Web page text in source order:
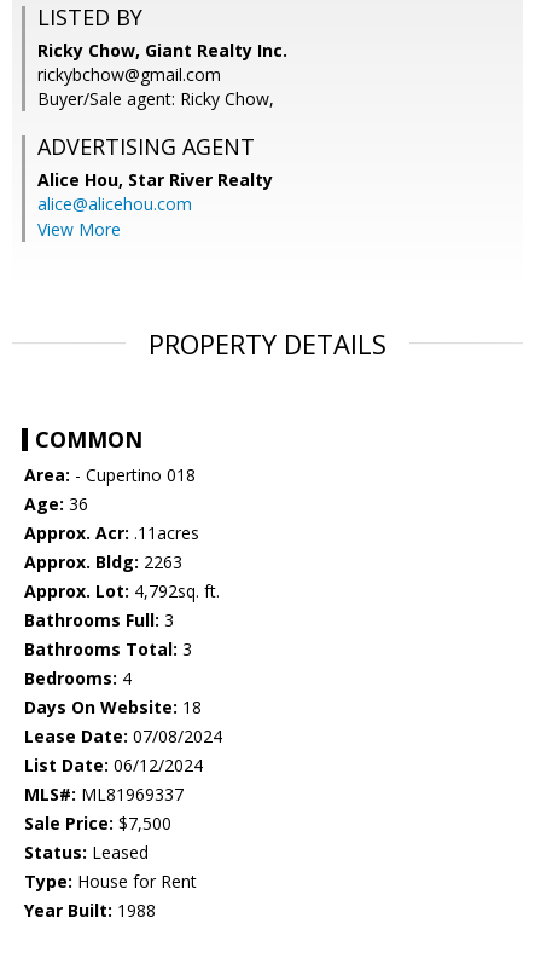
LISTED BY
Ricky Chow, Giant Realty Inc.
rickybchow@gmail.com
Buyer/Sale agent: Ricky Chow,
ADVERTISING AGENT
Alice Hou, Star River Realty
alice@alicehou.com
View More
PROPERTY DETAILS
COMMON
Area: - Cupertino 018
Age: 36
Approx. Acr: .11acres
Approx. Bldg: 2263
Approx. Lot: 4,792sq. ft.
Bathrooms Full: 3
Bathrooms Total: 3
Bedrooms: 4
Days On Website: 18
Lease Date: 07/08/2024
List Date: 06/12/2024
MLS#: ML81969337
Sale Price: $7,500
Status: Leased
Type: House for Rent
Year Built: 1988